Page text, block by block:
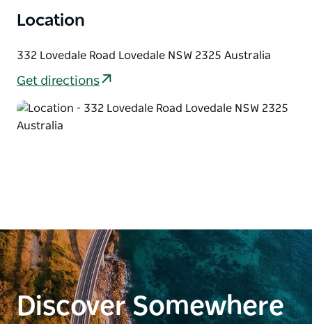
Location
332 Lovedale Road Lovedale NSW 2325 Australia
Get directions
Discover Somewhere